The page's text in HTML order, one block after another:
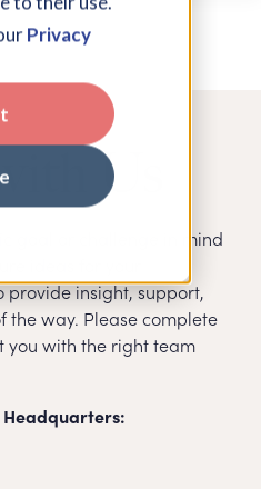
Privacy
Us
goal or challenge in mind
provide insight, support,
the way. Please complete
you with the right team